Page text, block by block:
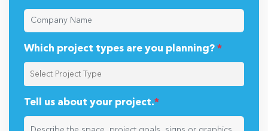
Which project types are you planning? *
Tell us about your project.*